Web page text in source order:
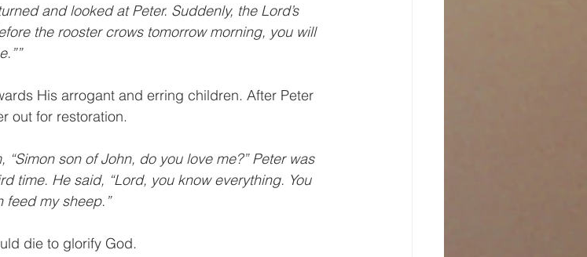
and looked at Peter. Suddenly, the Lord’s
the rooster crows tomorrow morning, you will
His arrogant and erring children. After Peter
out for restoration.
son of John, do you love me?” Peter was
time. He said, “Lord, you know everything. You
feed my sheep.”
die to glorify God.